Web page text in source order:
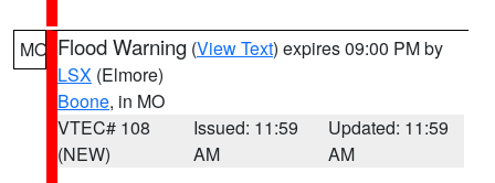
MO Flood Warning (View Text) expires 09:00 PM by
LSX (Elmore)
Boone, in MO
VTEC# 108
(NEW)
Issued: 11:59
AM
Updated: 11:59
AM